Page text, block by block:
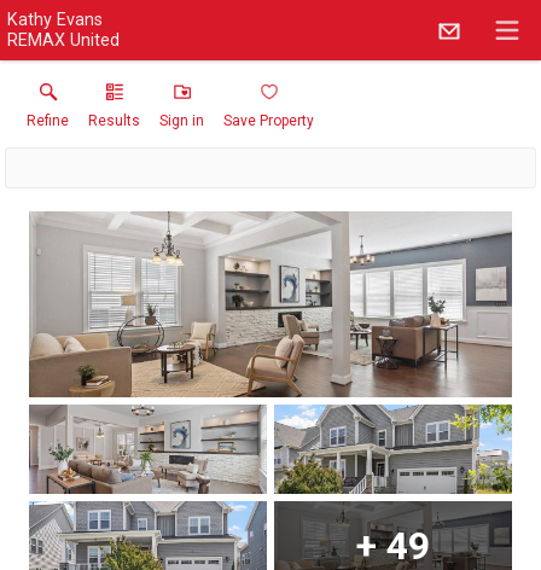
Kathy Evans
REMAX United
Refine Results Sign in Save Property
+49